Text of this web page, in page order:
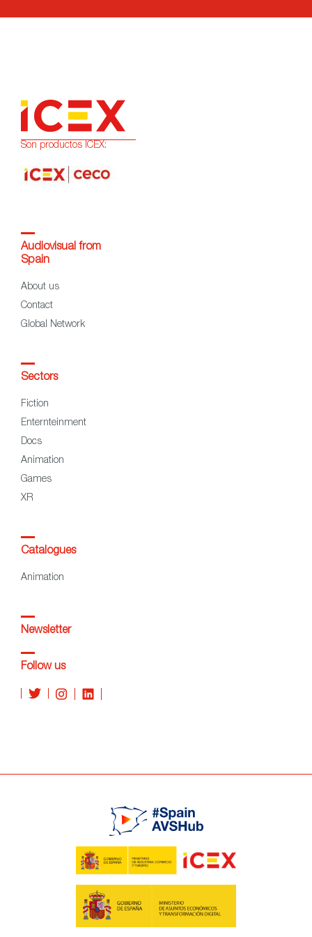
Son productos ICEX:
Audiovisual from
Spain
About us
Contact
Global Network
Sectors
Fiction
Enternteinment
Docs
Animation
Games
XR
Catalogues
Animation
Newsletter
Follow us